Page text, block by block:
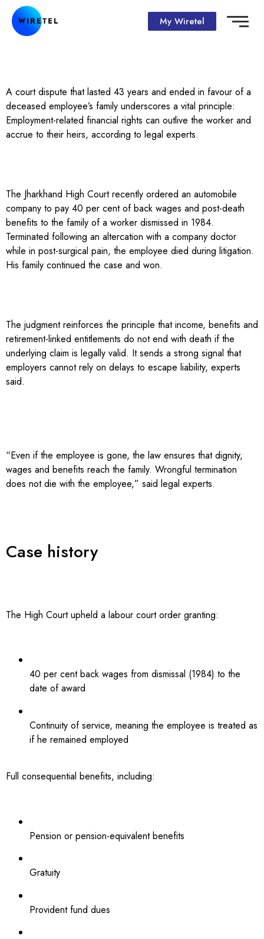
My Wiretel
A court dispute that lasted 43 years and ended in favour of a
deceased employee’s family underscores a vital principle:
Employment-related financial rights can outlive the worker and
accrue to their heirs, according to legal experts.
The Jharkhand High Court recently ordered an automobile
company to pay 40 per cent of back wages and post-death
benefits to the family of a worker dismissed in 1984.
Terminated following an altercation with a company doctor
while in post-surgical pain, the employee died during litigation.
His family continued the case and won.
The judgment reinforces the principle that income, benefits and
retirement-linked entitlements do not end with death if the
underlying claim is legally valid. It sends a strong signal that
employers cannot rely on delays to escape liability, experts
said.
“Even if the employee is gone, the law ensures that dignity,
wages and benefits reach the family. Wrongful termination
does not die with the employee,” said legal experts.
Case history
The High Court upheld a labour court order granting:
40 per cent back wages from dismissal (1984) to the
date of award
Continuity of service, meaning the employee is treated as
if he remained employed
Full consequential benefits, including:
Pension or pension-equivalent benefits
Gratuity
Provident fund dues